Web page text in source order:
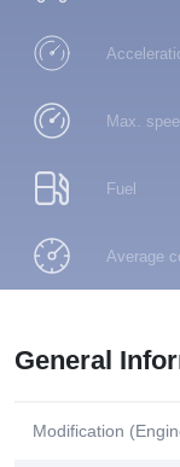
Max.
Fuel
Average
General
Modification